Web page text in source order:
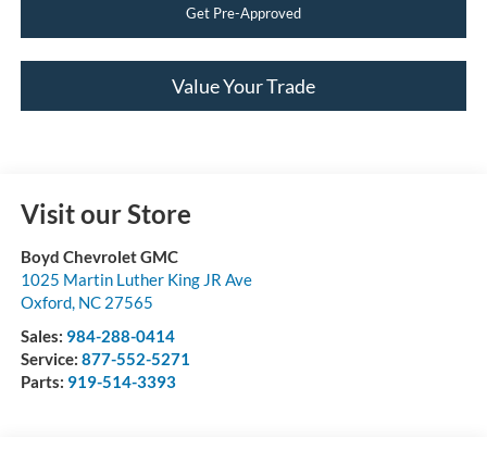
Get Pre-Approved
Value Your Trade
Visit our Store
Boyd Chevrolet GMC
1025 Martin Luther King JR Ave
Oxford, NC 27565
Sales: 984-288-0414
Service: 877-552-5271
Parts: 919-514-3393